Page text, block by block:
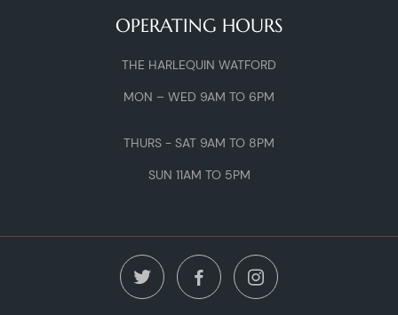
OPERATING HOURS
THE HARLEQUIN WATFORD
MON – WED 9AM TO 6PM
THURS - SAT 9AM TO 8PM
SUN 11AM TO 5PM